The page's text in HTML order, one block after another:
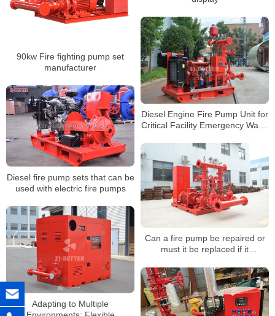
90kw Fire fighting pump set
manufacturer
Diesel Engine Fire Pump Unit for
Critical Facility Emergency Water
Diesel fire pump sets that can be
used with electric fire pumps
Can a fire pump be repaired or
must it be replaced if it
Adapting to Multiple